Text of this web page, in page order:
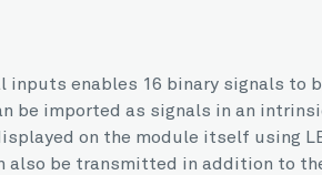
enables 16 binary signals to
imported as signals in an
on the module itself using
be transmitted in addition to